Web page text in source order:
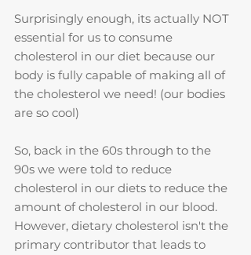
Surprisingly enough, its actually NOT
essential for us to consume
cholesterol in our diet because our
body is fully capable of making all of
the cholesterol we need! (our bodies
are so cool)
So, back in the 60s through to the
90s we were told to reduce
cholesterol in our diets to reduce the
amount of cholesterol in our blood.
However, dietary cholesterol isn't the
primary contributor that leads to